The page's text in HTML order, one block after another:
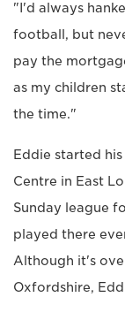
"I'd always
football, but
pay the
as my children
the time."
Eddie started
Centre in East
Sunday league
played there
Although it's
Oxfordshire,